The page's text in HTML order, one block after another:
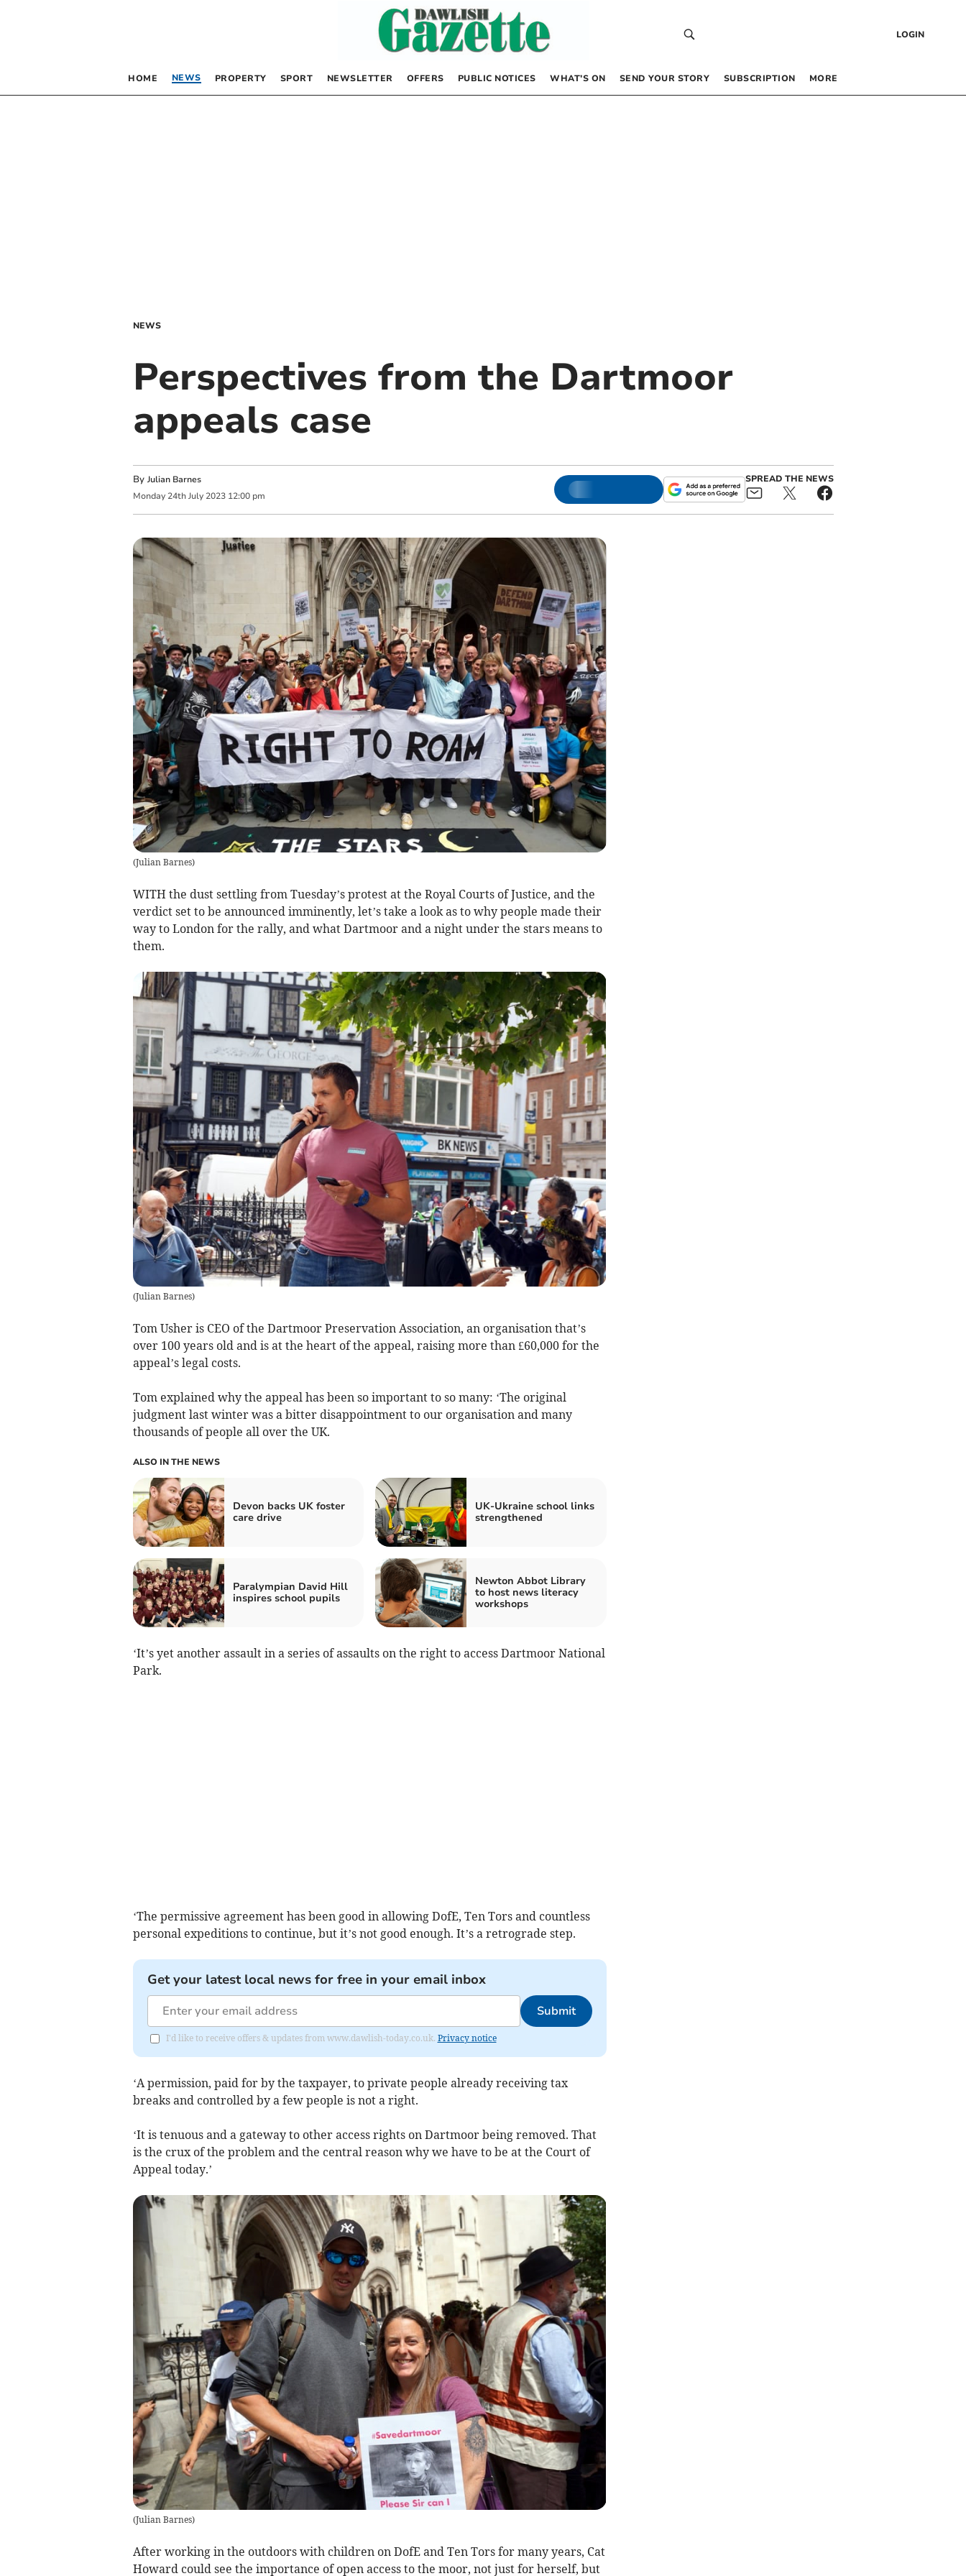
LOGIN
HOME NEWS PROPERTY SPORT NEWSLETTER OFFERS PUBLIC NOTICES WHAT’S ON SEND YOUR STORY SUBSCRIPTION MORE
NEWS
Perspectives from the Dartmoor
appeals case
By Julian Barnes
Monday 24th July 2023 12:00 pm
SPREAD THE NEWS
(Julian Barnes)
WITH the dust settling from Tuesday’s protest at the Royal Courts of Justice, and the
verdict set to be announced imminently, let’s take a look as to why people made their
way to London for the rally, and what Dartmoor and a night under the stars means to
them.
(Julian Barnes)
Tom Usher is CEO of the Dartmoor Preservation Association, an organisation that’s
over 100 years old and is at the heart of the appeal, raising more than £60,000 for the
appeal’s legal costs.
Tom explained why the appeal has been so important to so many: ‘The original
judgment last winter was a bitter disappointment to our organisation and many
thousands of people all over the UK.
ALSO IN THE NEWS
Devon backs UK foster
care drive
UK-Ukraine school links
strengthened
Paralympian David Hill
inspires school pupils
Newton Abbot Library
to host news literacy
workshops
‘It’s yet another assault in a series of assaults on the right to access Dartmoor National
Park.
‘The permissive agreement has been good in allowing DofE, Ten Tors and countless
personal expeditions to continue, but it’s not good enough. It’s a retrograde step.
Get your latest local news for free in your email inbox
Submit
I'd like to receive offers & updates from www.dawlish-today.co.uk. Privacy notice
‘A permission, paid for by the taxpayer, to private people already receiving tax
breaks and controlled by a few people is not a right.
‘It is tenuous and a gateway to other access rights on Dartmoor being removed. That
is the crux of the problem and the central reason why we have to be at the Court of
Appeal today.’
(Julian Barnes)
After working in the outdoors with children on DofE and Ten Tors for many years, Cat
Howard could see the importance of open access to the moor, not just for herself, but